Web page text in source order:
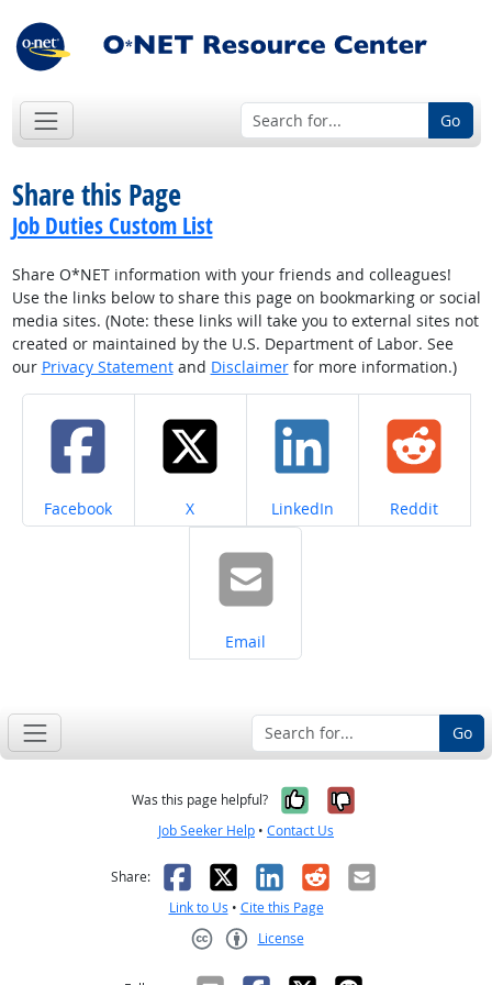
Go
Share this Page
Job Duties Custom List
Share O*NET information with your friends and colleagues!
Use the links below to share this page on bookmarking or social
media sites. (Note: these links will take you to external sites not
created or maintained by the U.S. Department of Labor. See
our Privacy Statementand Disclaimerfor more information.)
Share on
Facebook Share on
X Share on
LinkedIn Share on
Reddit
Share on
Email
Go
Was this page helpful? Yes, it was
No, it was
Job Seeker Help • Contact Us
Share: Facebook
X LinkedIn
RedditEmail
Link to Us • Cite this Page
License